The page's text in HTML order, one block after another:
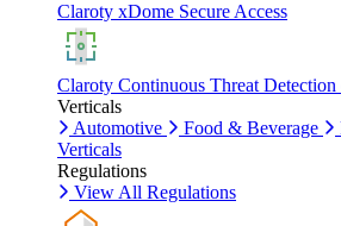
Claroty xDome Secure Access
Claroty Continuous Threat
Verticals
Automotive
Food & Beverage
Verticals
Regulations
View All Regulations